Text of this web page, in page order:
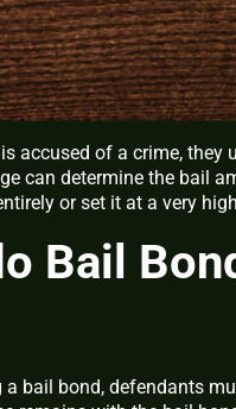
accused of a crime,
can determine the bail
or set it at a very
Bail
a bail bond, defendants